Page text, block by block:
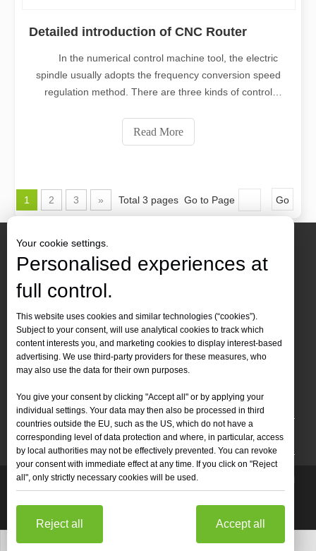
Detailed introduction of CNC Router
In the numerical control machine tool, the electric
spindle usually adopts the frequency conversion speed
regulation method. There are three kinds of control
control, vector control drive and direct torque control.
Ordinary frequency conversion is
Read More
1 2 3 » Total 3 pages Go to Page Go
Contact Us
 Tel :+86-19905410296
 WhatsApp:+86-19905410296
 Email：inquiry@leapion.com
Quick Navigation
Machines
Copyright 2025 Shandong Leapion Machinery Co,.Ltd. All
Your cookie settings.
Personalised experiences at
full control.
This website uses cookies and similar technologies (“cookies”).
Subject to your consent, will use analytical cookies to track which
content interests you, and marketing cookies to display interest-based
advertising. We use third-party providers for these measures, who
may also use the data for their own purposes.
You give your consent by clicking "Accept all" or by applying your
individual settings. Your data may then also be processed in third
countries outside the EU, such as the US, which do not have a
corresponding level of data protection and where, in particular, access
by local authorities may not be effectively prevented. You can revoke
your consent with immediate effect at any time. If you click on "Reject
all", only strictly necessary cookies will be used.
Reject all Accept all